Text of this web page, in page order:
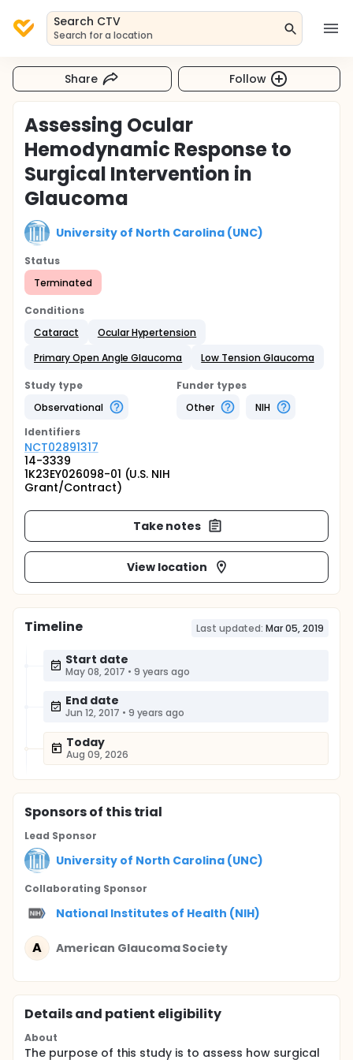
Search CTV
Search for a location
Share Follow
Assessing Ocular
Hemodynamic Response to
Surgical Intervention in
Glaucoma
University of North Carolina (UNC)
Status
Terminated
Conditions
Cataract
Ocular Hypertension
Primary Open Angle Glaucoma
Low Tension Glaucoma
Study type
Observational
Funder types
Other
NIH
Identifiers
NCT02891317
14-3339
1K23EY026098-01 (U.S. NIH
Grant/Contract)
Take notes
View location
Timeline Last updated: Mar 05, 2019
Start date
May 08, 2017 • 9 years ago
End date
Jun 12, 2017 • 9 years ago
Today
Aug 09, 2026
Sponsorsof this trial
Lead Sponsor
University of North Carolina (UNC)
Collaborating Sponsor
National Institutes of Health (NIH)
A American Glaucoma Society
Details and patient eligibility
About
The purpose of this study is to assess how surgical